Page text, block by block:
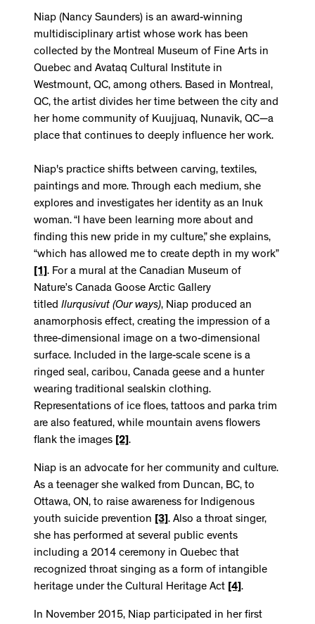
Niap (Nancy Saunders) is an award-winning
multidisciplinary artist whose work has been
collected by the Montreal Museum of Fine Arts in
Quebec and Avataq Cultural Institute in
Westmount, QC, among others. Based in Montreal,
QC, the artist divides her time between the city and
her home community of Kuujjuaq, Nunavik, QC—a
place that continues to deeply influence her work.
Niap's practice shifts between carving, textiles,
paintings and more. Through each medium, she
explores and investigates her identity as an Inuk
woman. “I have been learning more about and
finding this new pride in my culture,” she explains,
“which has allowed me to create depth in my work”
[1] . For a mural at the Canadian Museum of
Nature’s Canada Goose Arctic Gallery
titled Ilurqusivut (Our ways), Niap produced an
anamorphosis effect, creating the impression of a
three-dimensional image on a two-dimensional
surface. Included in the large-scale scene is a
ringed seal, caribou, Canada geese and a hunter
wearing traditional sealskin clothing.
Representations of ice floes, tattoos and parka trim
are also featured, while mountain avens flowers
flank the images [2] .
Niap is an advocate for her community and culture.
As a teenager she walked from Duncan, BC, to
Ottawa, ON, to raise awareness for Indigenous
youth suicide prevention
[3] . Also a throat singer,
she has performed at several public events
including a 2014 ceremony in Quebec that
recognized throat singing as a form of intangible
heritage under the Cultural Heritage Act [4] .
In November 2015, Niap participated in her first